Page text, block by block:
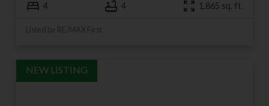
4 4 1,865 sq. ft.
Listed by RE/MAX First